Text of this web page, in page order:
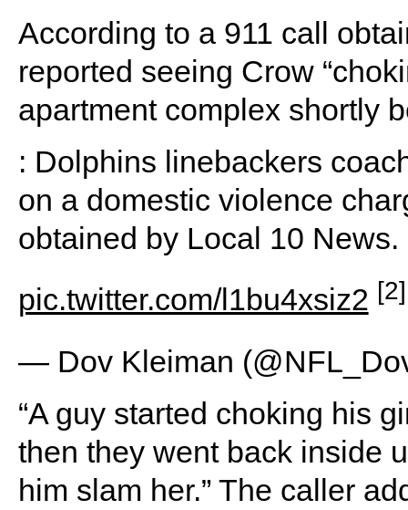
According to a 911 call
reported seeing Crow
apartment complex shortly
: Dolphins linebackers
on a domestic violence
obtained by Local 10 News.
pic.twitter.com/l1bu4xsiz2 [2]
— Dov Kleiman
“A guy started choking his
then they went back inside
him slam her.” The caller